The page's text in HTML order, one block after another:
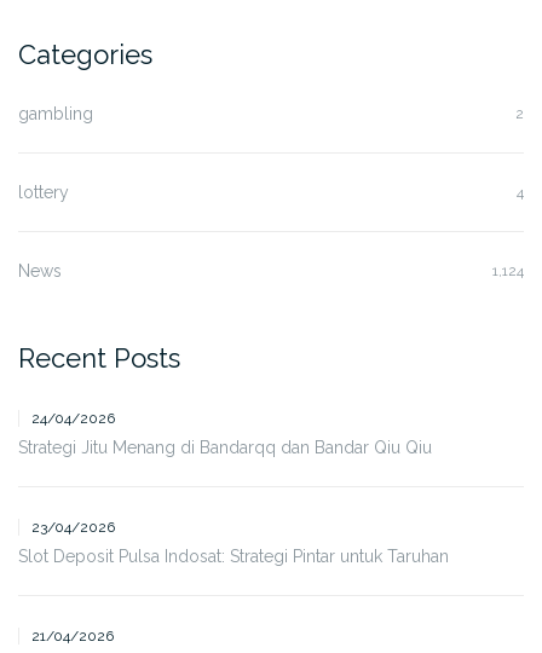
Categories
gambling 2
lottery 4
News 1,124
Recent Posts
24/04/2026
Strategi Jitu Menang di Bandarqq dan Bandar Qiu Qiu
23/04/2026
Slot Deposit Pulsa Indosat: Strategi Pintar untuk Taruhan
21/04/2026